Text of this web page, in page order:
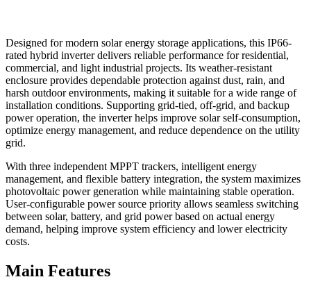
Designed for modern solar energy storage applications, this IP66-
rated hybrid inverter delivers reliable performance for residential,
commercial, and light industrial projects. Its weather-resistant
enclosure provides dependable protection against dust, rain, and
harsh outdoor environments, making it suitable for a wide range of
installation conditions. Supporting grid-tied, off-grid, and backup
power operation, the inverter helps improve solar self-consumption,
optimize energy management, and reduce dependence on the utility
grid.
With three independent MPPT trackers, intelligent energy
management, and flexible battery integration, the system maximizes
photovoltaic power generation while maintaining stable operation.
User-configurable power source priority allows seamless switching
between solar, battery, and grid power based on actual energy
demand, helping improve system efficiency and lower electricity
costs.
Main Features